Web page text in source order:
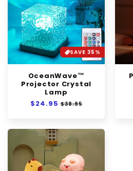
SAVE 35%
OceanWave™
Projector Crystal
Lamp
Regular
$24.95 Sale
$38.95